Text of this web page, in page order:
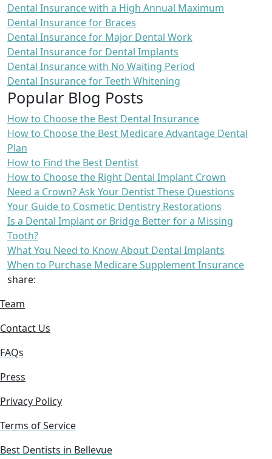
Dental Insurance with a High Annual Maximum
Dental Insurance for Braces
Dental Insurance for Major Dental Work
Dental Insurance for Dental Implants
Dental Insurance with No Waiting Period
Dental Insurance for Teeth Whitening
Popular Blog Posts
How to Choose the Best Dental Insurance
How to Choose the Best Medicare Advantage Dental
Plan
How to Find the Best Dentist
How to Choose the Right Dental Implant Crown
Need a Crown? Ask Your Dentist These Questions
Your Guide to Cosmetic Dentistry Restorations
Is a Dental Implant or Bridge Better for a Missing
Tooth?
What You Need to Know About Dental Implants
When to Purchase Medicare Supplement Insurance
share:
Team
Contact Us
FAQs
Press
Privacy Policy
Terms of Service
Best Dentists in Bellevue